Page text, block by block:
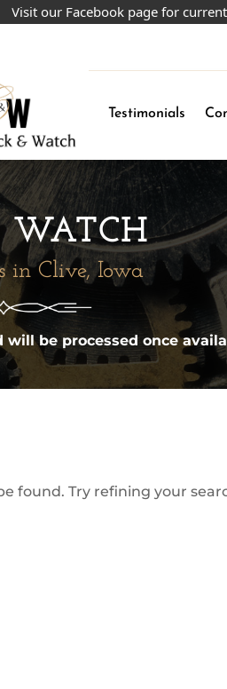
our Facebook page for current
Testimonials
WATCH
in Clive, Iowa
be processed once
found. Try refining your